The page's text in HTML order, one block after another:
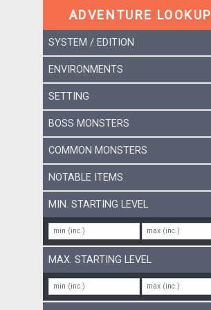
ADVENTURE LOOKUP
SYSTEM / EDITION
ENVIRONMENTS
SETTING
BOSS MONSTERS
COMMON MONSTERS
NOTABLE ITEMS
MIN. STARTING LEVEL
MAX. STARTING LEVEL